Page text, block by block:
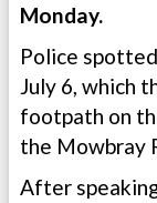
Monday.
Police
July 6, which
footpath on
the Mowbray
After